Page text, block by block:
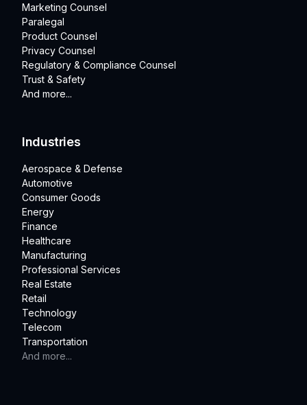
Marketing Counsel
Paralegal
Product Counsel
Privacy Counsel
Regulatory & Compliance Counsel
Trust & Safety
And more...
Industries
Aerospace & Defense
Automotive
Consumer Goods
Energy
Finance
Healthcare
Manufacturing
Professional Services
Real Estate
Retail
Technology
Telecom
Transportation
And more...